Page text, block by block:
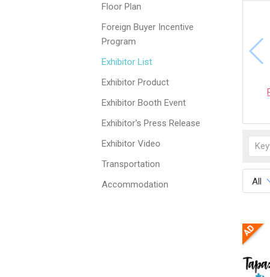
Floor Plan
Foreign Buyer Incentive
Program
Exhibitor List
Exhibitor Product
Exhibitor Booth Event
Exhibitor's Press Release
Exhibitor Video
Transportation
Accommodation
All